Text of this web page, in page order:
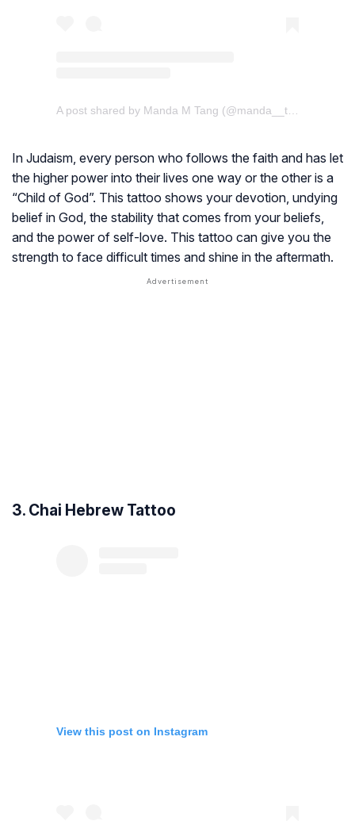
In Judaism, every person who follows the faith and has let
the higher power into their lives one way or the other is a
“Child of God”. This tattoo shows your devotion, undying
belief in God, the stability that comes from your beliefs,
and the power of self-love. This tattoo can give you the
strength to face difficult times and shine in the aftermath.
3. Chai Hebrew Tattoo
View this post on Instagram